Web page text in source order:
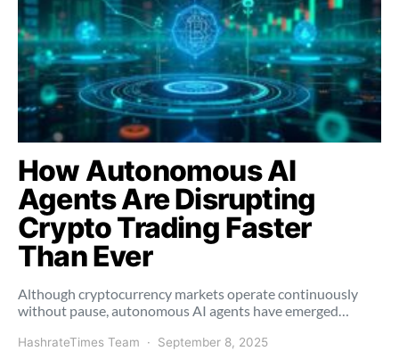
How Autonomous AI
Agents Are Disrupting
Crypto Trading Faster
Than Ever
Although cryptocurrency markets operate continuously
without pause, autonomous AI agents have emerged…
HashrateTimes Team September 8, 2025